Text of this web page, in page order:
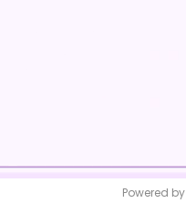
Powered by